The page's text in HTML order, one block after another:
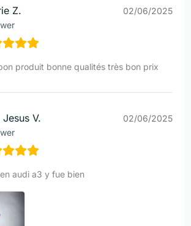
Z. 02/06/2025
produit bonne qualités très bon prix
V. 02/06/2025
audi a3 y fue bien